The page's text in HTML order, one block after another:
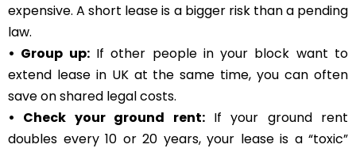
expensive. A short lease is a bigger risk than a pending
law.
• Group up:If other people in your block want to
extend lease in UK at the same time, you can often
save on shared legal costs.
• Check your ground rent:If your ground rent
doubles every 10 or 20 years, your lease is a “toxic”